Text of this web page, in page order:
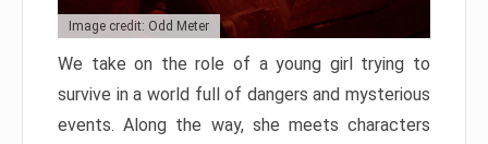
Image credit: Odd Meter
We take on the role of a young girl trying to
survive in a world full of dangers and mysterious
events. Along the way, she meets characters